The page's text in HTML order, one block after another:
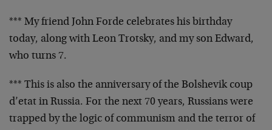
*** My friend John Forde celebrates his birthday
today, along with Leon Trotsky, and my son Edward,
who turns 7.
*** This is also the anniversary of the Bolshevik coup
d’etat in Russia. For the next 70 years, Russians were
trapped by the logic of communism and the terror of